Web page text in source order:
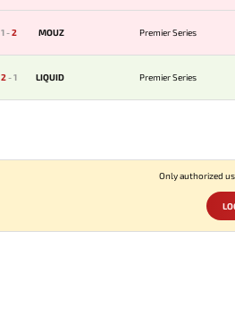
1-2 MOUZ Premier Series
2-1 LIQUID Premier Series
Only authorized